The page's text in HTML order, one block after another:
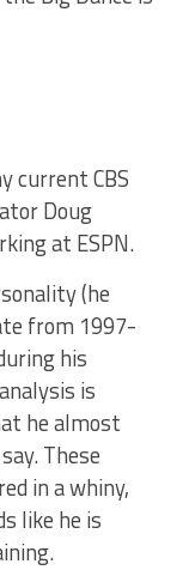
current CBS
Doug
at ESPN.
(he
from 1997-
his
is
he almost
These
in a whiny,
like he is